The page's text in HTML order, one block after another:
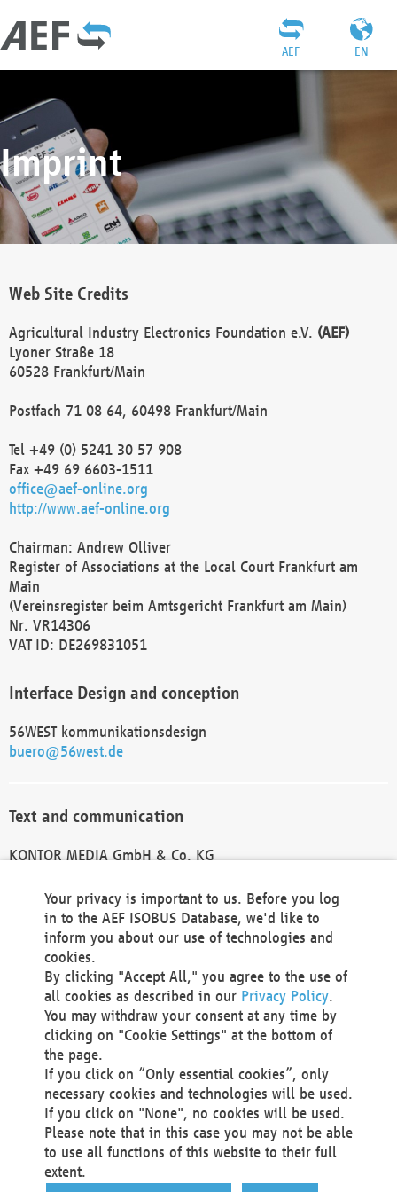
EN
AEF
Imprint
Web Site Credits
Agricultural Industry Electronics Foundation e.V. (AEF)
Lyoner Straße 18
60528 Frankfurt/Main
Postfach 71 08 64, 60498 Frankfurt/Main
Tel +49 (0) 5241 30 57 908
Fax +49 69 6603-1511
office@aef-online.org
http://www.aef-online.org
Chairman: Andrew Olliver
Register of Associations at the Local Court Frankfurt am
Main
(Vereinsregister beim Amtsgericht Frankfurt am Main)
Nr. VR14306
VAT ID: DE269831051
Interface Design and conception
56WEST kommunikationsdesign
buero@56west.de
Text and communication
KONTOR MEDIA GmbH & Co. KG
Technical Realization and Hosting
Materna Information & Communications SE
Voßkuhle 37
44141 Dortmund
Germany
Tel +49 231 5599-00
Fax +49 231 5599-100
marketing@materna.de
http://www.materna.de
Local Court Dortmund: HRB 30301
VAT ID: DE 124 904 070
Your privacy is important to us. Before you log
in to the AEF ISOBUS Database, we'd like to
inform you about our use of technologies and
cookies.
By clicking "Accept All," you agree to the use of
all cookies as described in our Privacy Policy.
You may withdraw your consent at any time by
clicking on "Cookie Settings" at the bottom of
the page.
If you click on “Only essential cookies”, only
necessary cookies and technologies will be used.
If you click on "None", no cookies will be used.
Please note that in this case you may not be able
to use all functions of this website to their full
extent.